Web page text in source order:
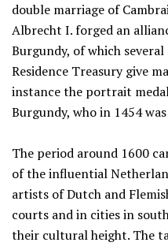
double marriage of
Albrecht I. forged an
Burgundy, of which
Residence Treasury give
instance the portrait
Burgundy, who in 1454
The period around 1600
of the influential
artists of Dutch and
courts and in cities in
their cultural height. The